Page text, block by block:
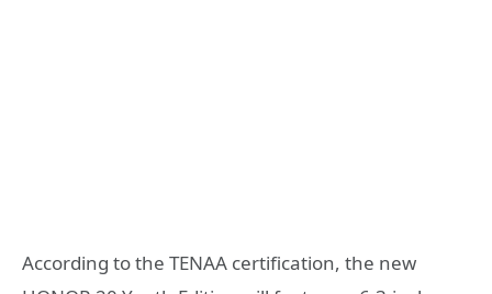
According to the TENAA certification, the new